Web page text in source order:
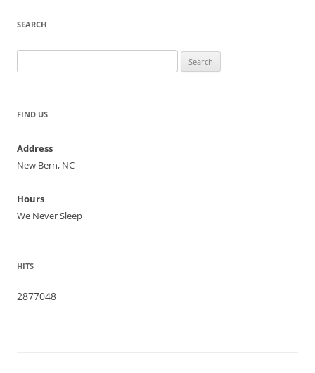
SEARCH
for:
FIND US
Address
New Bern, NC
Hours
We Never Sleep
HITS
2877048